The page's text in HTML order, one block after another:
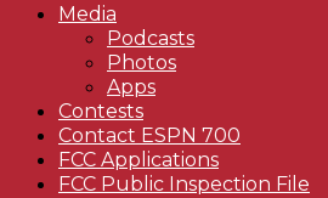
Media
Podcasts
Photos
Apps
Contests
Contact ESPN 700
FCC Applications
FCC Public Inspection File